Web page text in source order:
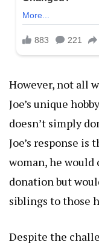
However, not all
Joe’s unique
doesn’t simply
Joe’s response
woman, he
donation but
siblings to those
Despite the